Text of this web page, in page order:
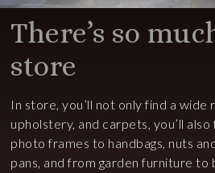
There’s so
store
In store, you’ll not only find a wide
upholstery, and carpets, you’ll
photo frames to handbags, nuts
pans, and from garden furniture to